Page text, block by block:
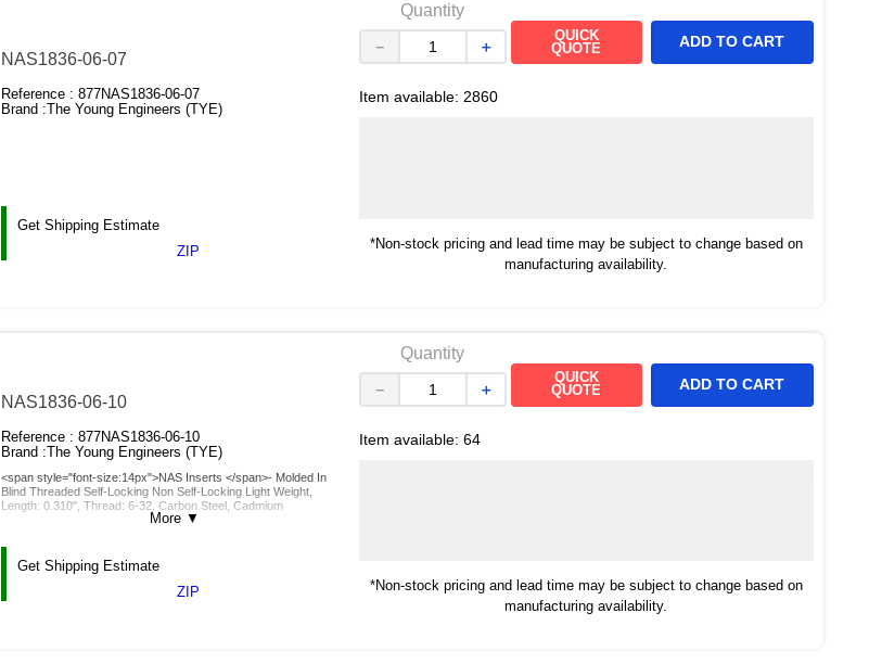
NAS1836-06-07
Reference :877NAS1836-06-07
Brand :The Young Engineers (TYE)
Get Shipping Estimate
ZIP
Quantity
＋
－
QUICK
QUOTE
ADD TO CART
Item available: 2860
*Non-stock pricing and lead time may be subject to change based on
manufacturing availability.
NAS1836-06-10
Reference :877NAS1836-06-10
Brand :The Young Engineers (TYE)
<span style="font-size:14px">NAS Inserts </span>- Molded In
Blind Threaded Self-Locking Non Self-Locking Light Weight,
Length: 0.310", Thread: 6-32, Carbon Steel, Cadmium
More▼
Get Shipping Estimate
ZIP
Quantity
＋
－
QUICK
QUOTE
ADD TO CART
Item available: 64
*Non-stock pricing and lead time may be subject to change based on
manufacturing availability.